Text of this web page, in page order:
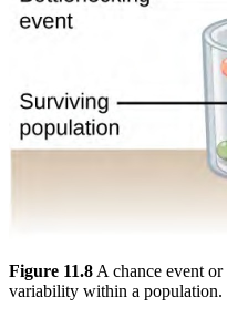
Figure 11.8 A chance event or
variability within a population.